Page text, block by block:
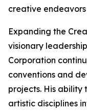
creative
Expanding the
visionary
Corporation
conventions and
projects. His ability
artistic disciplines